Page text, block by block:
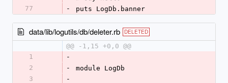
77
- puts LogDb.banner
data/lib/logutils/db/deleter.rb DELETED
@@ -1,15 +0,0 @@
1
-
2
-
module LogDb
3
-